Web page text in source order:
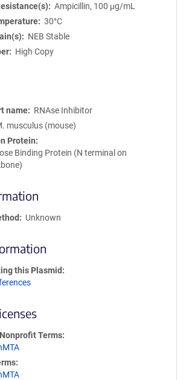
Ampicillin, 100 μg/mL
30°C
NEB Stable
High Copy
name
RNAse Inhibitor
musculus (mouse)
Protein
Binding Protein (N terminal on
Unknown
this Plasmid
Terms